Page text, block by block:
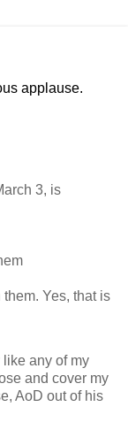
applause.
3, is
Yes, that is
any of my
and cover my
AoD out of his